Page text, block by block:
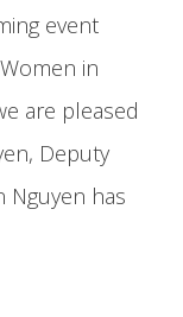
event
in
are pleased
Deputy
Nguyen has